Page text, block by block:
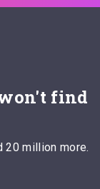
find
20 million more.